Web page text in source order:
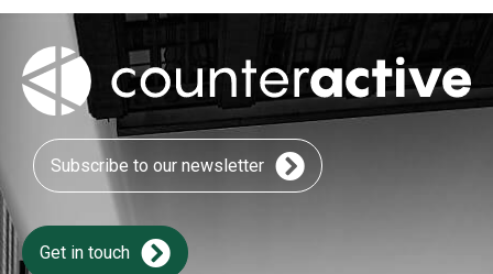
Subscribe to our newsletter
Get in touch